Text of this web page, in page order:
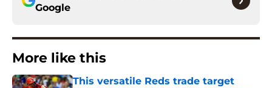
Google
More like this
This versatile Reds trade target